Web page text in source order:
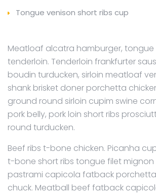
Tongue venison short ribs cup
Meatloaf alcatra hamburger, tongue
tenderloin. Tenderloin frankfurter
boudin turducken, sirloin meatloaf
shank brisket doner porchetta
ground round sirloin cupim swine
pork belly, pork loin short ribs
round turducken.
Beef ribs t-bone chicken. Picanha
t-bone short ribs tongue filet mignon
pastrami capicola fatback
chuck. Meatball beef fatback